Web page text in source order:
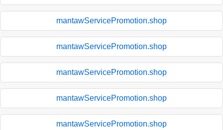
mantawServicePromotion.shop
mantawServicePromotion.shop
mantawServicePromotion.shop
mantawServicePromotion.shop
mantawServicePromotion.shop